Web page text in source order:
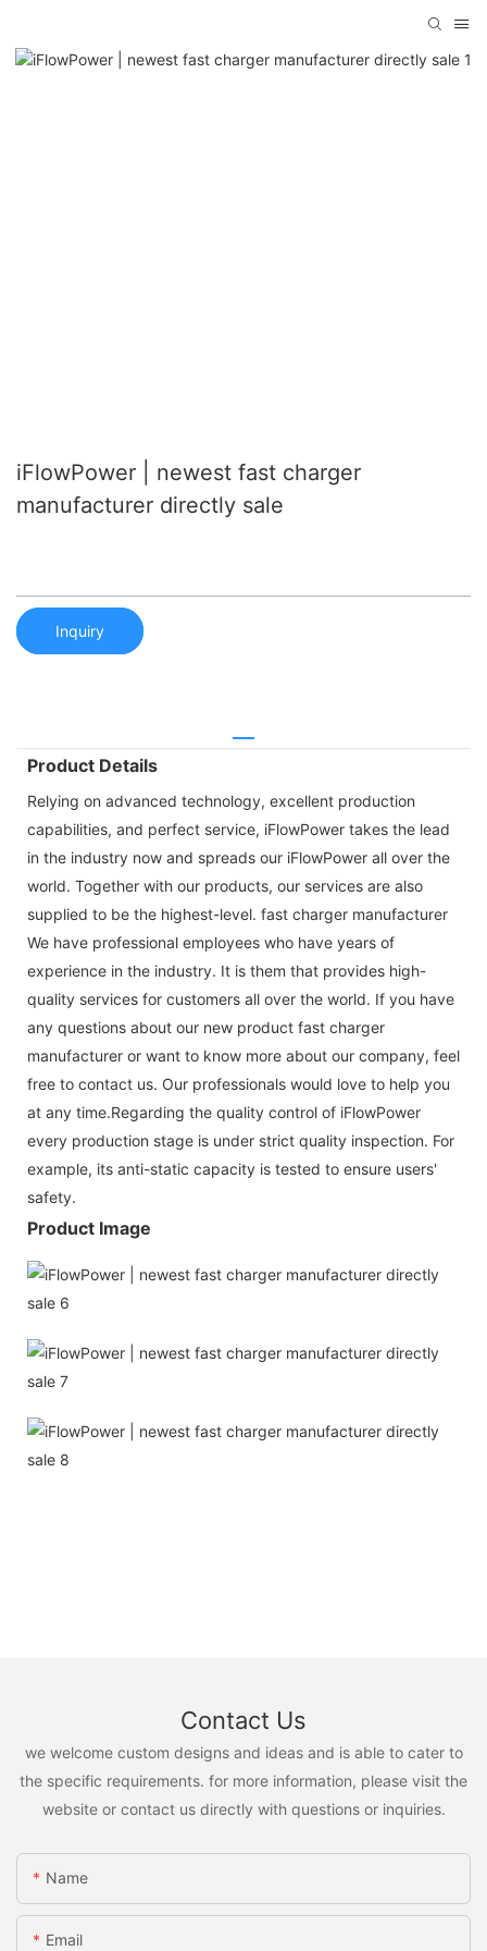
iFlowPower | newest fast charger
manufacturer directly sale
Inquiry
Product Details
Relying on advanced technology, excellent production
capabilities, and perfect service, iFlowPower takes the lead
in the industry now and spreads our iFlowPower all over the
world. Together with our products, our services are also
supplied to be the highest-level. fast charger manufacturer
We have professional employees who have years of
experience in the industry. It is them that provides high-
quality services for customers all over the world. If you have
any questions about our new product fast charger
manufacturer or want to know more about our company, feel
free to contact us. Our professionals would love to help you
at any time.Regarding the quality control of iFlowPower
every production stage is under strict quality inspection. For
example, its anti-static capacity is tested to ensure users'
safety.
Product Image
Contact Us
we welcome custom designs and ideas and is able to cater to
the specific requirements. for more information, please visit the
website or contact us directly with questions or inquiries.
Name
Email